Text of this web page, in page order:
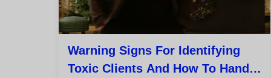
Warning Signs For Identifying
Toxic Clients And How To Handle